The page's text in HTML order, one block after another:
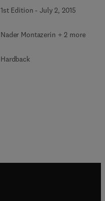
1st Edition -July 2, 2015
Nader Montazerin + 2 more
Hardback